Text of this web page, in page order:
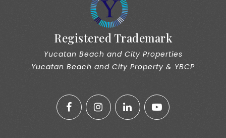
Registered Trademark
Yucatan Beach and City Properties
Yucatan Beach and City Property & YBCP